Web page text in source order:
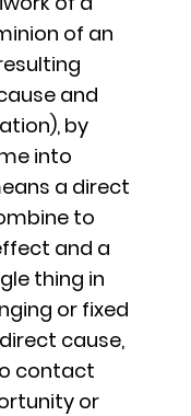
of an
and
by
into
a direct
to
and a
thing in
or fixed
cause,
contact
or